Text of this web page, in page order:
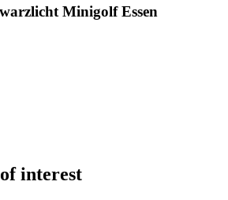
Minigolf Essen
interest